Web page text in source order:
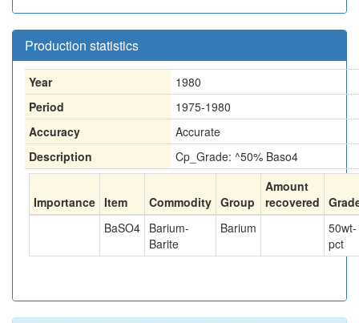
Production statistics
Year
1980
Period
1975-1980
Accuracy
Accurate
Description
Cp_Grade: ^50% Baso4
Importance Item Commodity Group
Amount
recovered
BaSO4 Barium-
Barite
Barium 50wt-
pct